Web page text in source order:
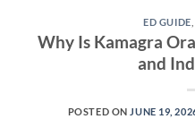
ED GUIDE
Why Is Kamagra
and
POSTED ON JUNE 19,